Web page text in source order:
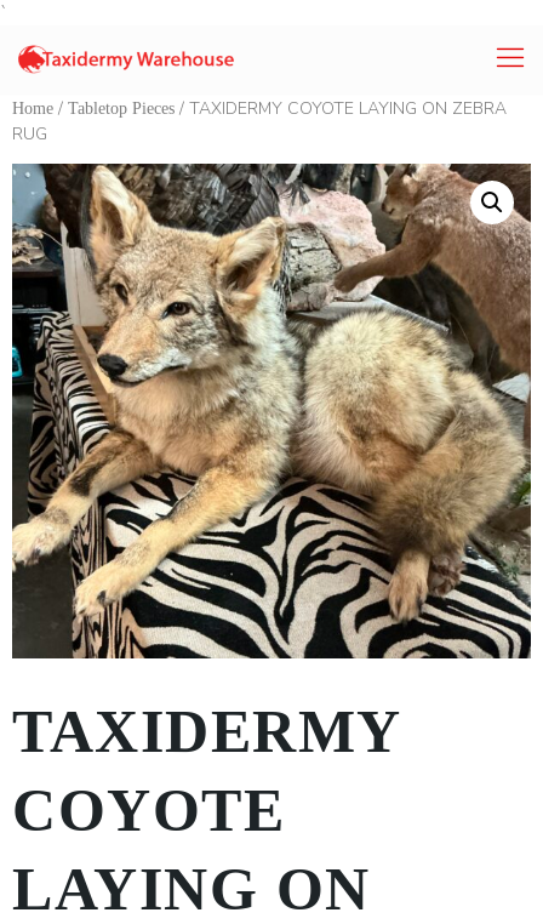
`
Home / Tabletop Pieces / TAXIDERMY COYOTE LAYING ON ZEBRA
RUG
TAXIDERMY
COYOTE
LAYING ON